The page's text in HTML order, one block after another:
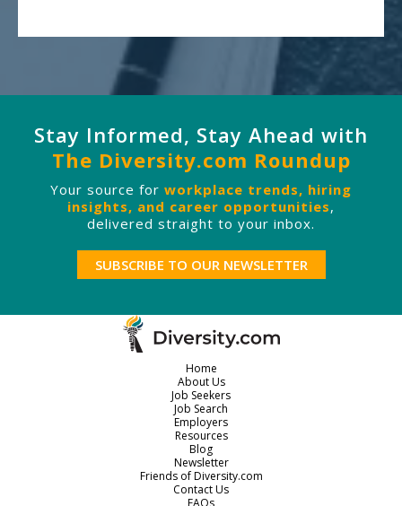
Stay Informed, Stay Ahead with
The Diversity.com Roundup
Your source for workplace trends, hiring
insights, and career opportunities,
delivered straight to your inbox.
SUBSCRIBE TO OUR NEWSLETTER
Home
About Us
Job Seekers
Job Search
Employers
Resources
Blog
Newsletter
Friends of Diversity.com
Contact Us
FAQs